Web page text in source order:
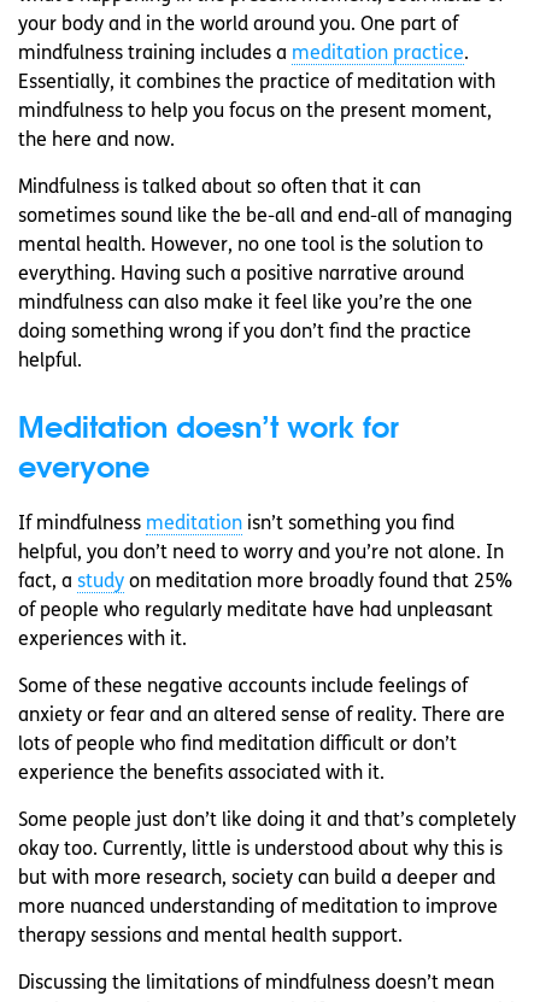
your body and in the world around you. One part of
mindfulness training includes a meditation practice.
Essentially, it combines the practice of meditation with
mindfulness to help you focus on the present moment,
the here and now.
Mindfulness is talked about so often that it can
sometimes sound like the be-all and end-all of managing
mental health. However, no one tool is the solution to
everything. Having such a positive narrative around
mindfulness can also make it feel like you’re the one
doing something wrong if you don’t find the practice
helpful.
Meditation doesn’t work for
everyone
If mindfulness meditation isn’t something you find
helpful, you don’t need to worry and you’re not alone. In
fact, a study on meditation more broadly found that 25%
of people who regularly meditate have had unpleasant
experiences with it.
Some of these negative accounts include feelings of
anxiety or fear and an altered sense of reality. There are
lots of people who find meditation difficult or don’t
experience the benefits associated with it.
Some people just don’t like doing it and that’s completely
okay too. Currently, little is understood about why this is
but with more research, society can build a deeper and
more nuanced understanding of meditation to improve
therapy sessions and mental health support.
Discussing the limitations of mindfulness doesn’t mean